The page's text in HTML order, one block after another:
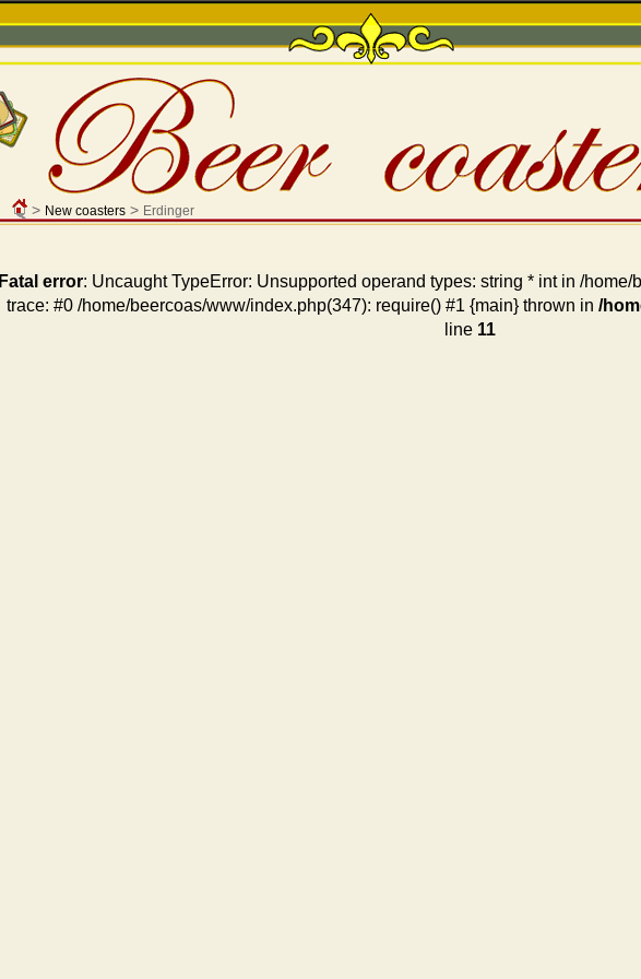
> New coasters> Erdinger
Fatal error: Uncaught TypeError: Unsupported operand types: string * int in /
trace: #0 /home/beercoas/www/index.php(347): require() #1 {main} thrown in/
line 11